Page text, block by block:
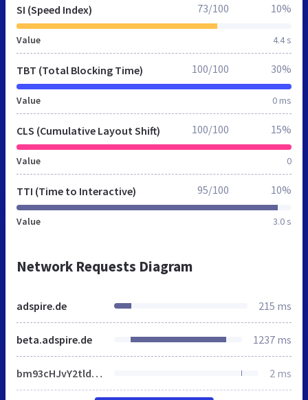
SI (Speed Index)
Value 4.4 s
73/100 10%
TBT (Total Blocking Time)
Value 0 ms
100/100 30%
CLS (Cumulative Layout Shift)
Value 0
100/100 15%
TTI (Time to Interactive)
Value 3.0 s
95/100 10%
Network Requests Diagram
adspire.de 215 ms
beta.adspire.de 1237 ms
bm93cHJvY2tldD0xIyIpfX1lbHNle2lmKGhyZWYuaW5kZXhPZigiIyIpPT0tMSl7ZG9jdW1lbnQubG9jYXRpb24uaHJlZj1ocmVmKyImbm93cHJvY2tldD0xIn1lbHNle2RvY3VtZW50LmxvY2F0aW9uLmhyZWY9aHJlZi5yZXBsYWNlKCIjIiwiJm5vd3Byb2NrZXQ9MSMiKX19fX0= 2 ms